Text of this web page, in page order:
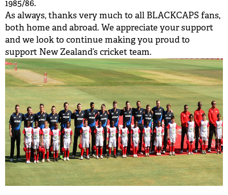
1985/86.
As always, thanks very much to all BLACKCAPS fans,
both home and abroad. We appreciate your support
and we look to continue making you proud to
support New Zealand’s cricket team.